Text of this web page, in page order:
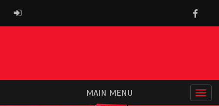
ADMIN LOGIN
MAIN MENU